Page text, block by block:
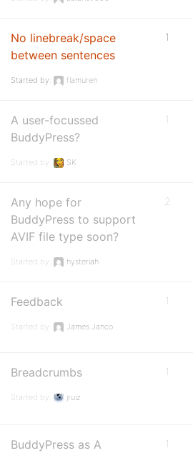
No linebreak/space
between sentences
Started by: flamuren
1
A user-focussed
BuddyPress?
Started by: SK
1
Any hope for
BuddyPress to support
AVIF file type soon?
Started by: hysteriah
2
Feedback
Started by: James Janco
1
Breadcrumbs
Started by: jruiz
1
BuddyPress as A
1